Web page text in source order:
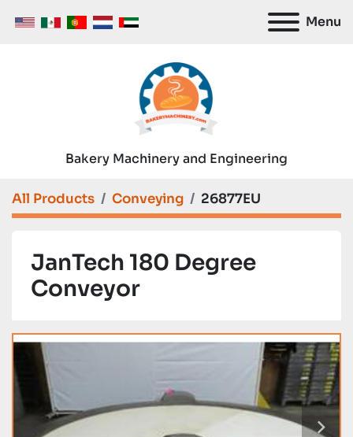
Menu
Bakery Machinery and Engineering
All Products Conveying 26877EU
JanTech 180 Degree
Conveyor